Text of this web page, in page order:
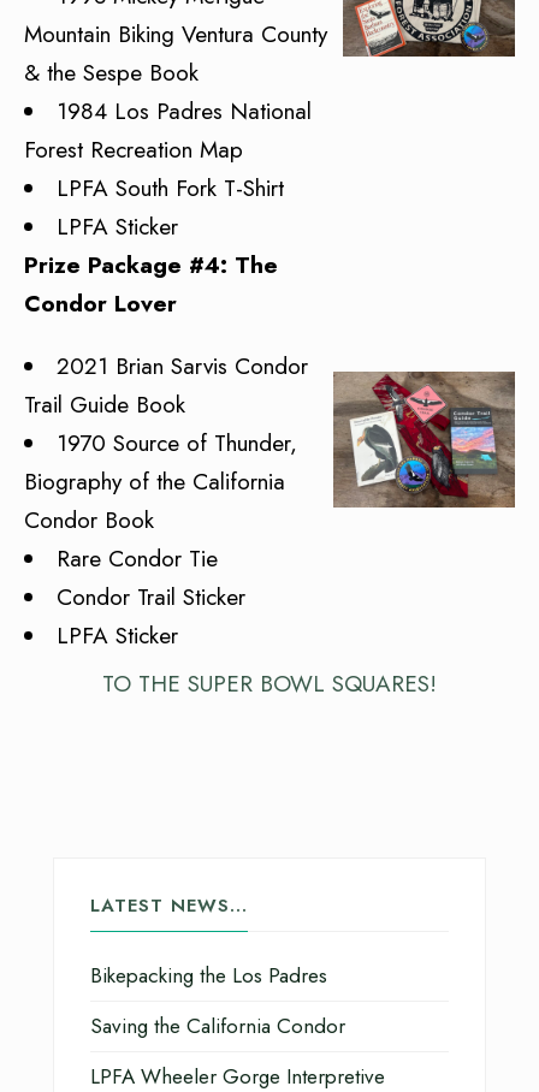
Mountain Biking Ventura County
& the Sespe Book
1984 Los Padres National
Forest Recreation Map
LPFA South Fork T-Shirt
LPFA Sticker
Prize Package #4: The
Condor Lover
2021 Brian Sarvis Condor
Trail Guide Book
1970 Source of Thunder,
Biography of the California
Condor Book
Rare Condor Tie
Condor Trail Sticker
LPFA Sticker
TO THE SUPER BOWL SQUARES!
LATEST NEWS…
Bikepacking the Los Padres
Saving the California Condor
LPFA Wheeler Gorge Interpretive